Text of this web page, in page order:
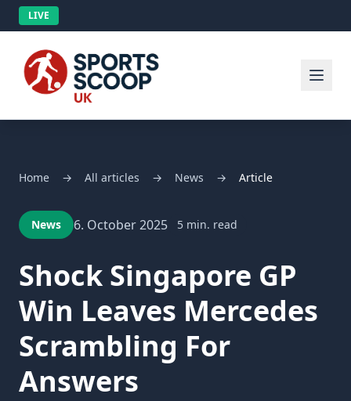
LIVE
Home → All articles → News → Article
News 6. October 2025 5 min. read
Shock Singapore GP
Win Leaves Mercedes
Scrambling For
Answers